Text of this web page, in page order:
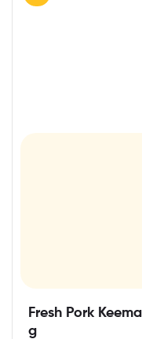
Fresh Pork
g